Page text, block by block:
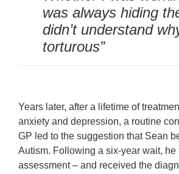
was always hiding
didn’t understand
torturous”
Years later, after a lifetime of
anxiety and depression, a routine
GP led to the suggestion that Sean
Autism. Following a six-year wait,
assessment – and received the